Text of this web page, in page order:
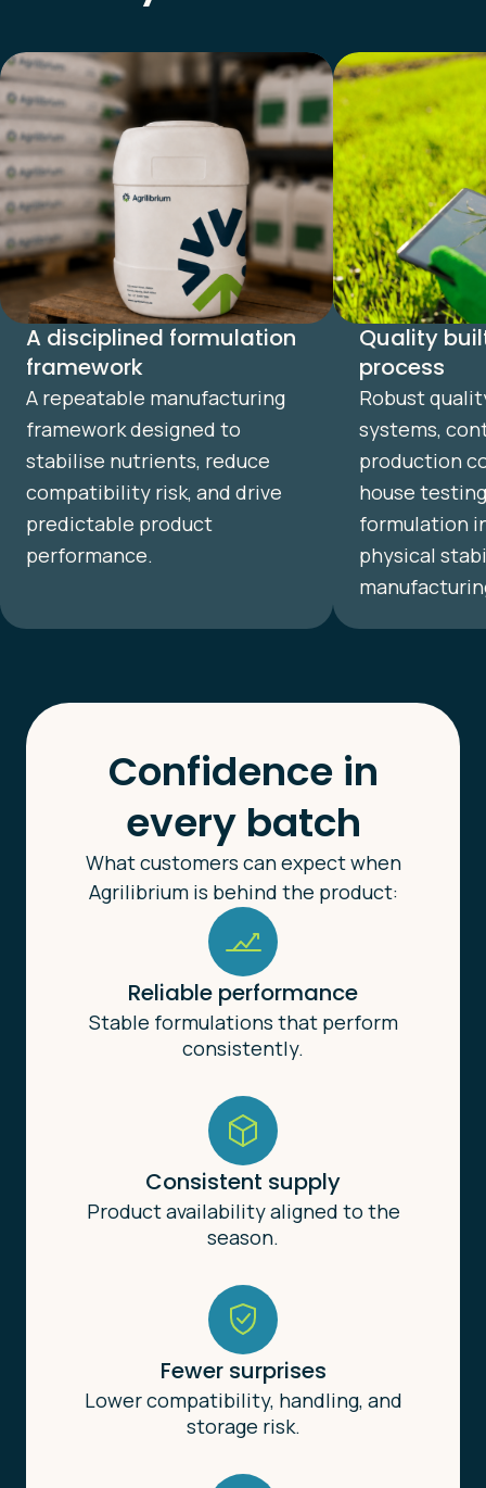
A disciplined formulation
framework
A repeatable manufacturing
framework designed to
stabilise nutrients, reduce
compatibility risk, and drive
predictable product
performance.
Quality
process
Robust
systems,
production
house
formulation
physical
Confidence in
every batch
What customers can expect when
Agrilibrium is behind the product:
Reliable performance
Stable formulations that perform
consistently.
Consistent supply
Product availability aligned to the
season.
Fewer surprises
Lower compatibility, handling, and
storage risk.